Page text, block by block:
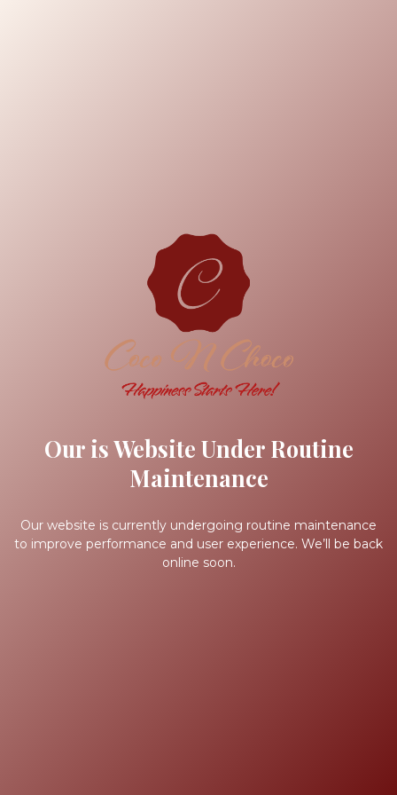
Our is Website Under Routine
Maintenance
Our website is currently undergoing routine maintenance
to improve performance and user experience. We’ll be back
online soon.